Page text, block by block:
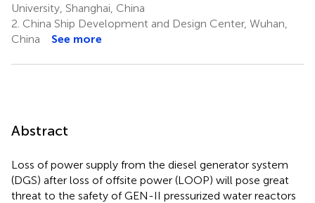
University, Shanghai, China
2. China Ship Development and Design Center, Wuhan,
China
See more
Abstract
Loss of power supply from the diesel generator system
(DGS) after loss of offsite power (LOOP) will pose great
threat to the safety of GEN-II pressurized water reactors